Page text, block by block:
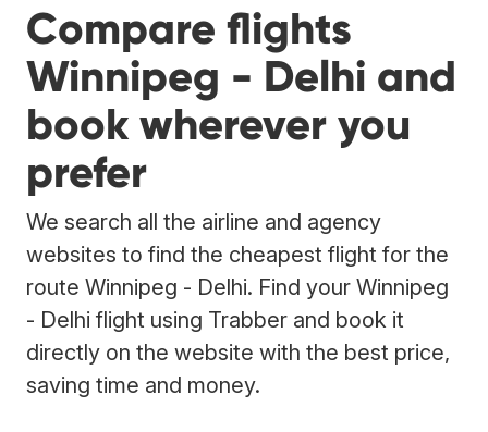
Compare flights
Winnipeg - Delhi and
book wherever you
prefer
We search all the airline and agency
websites to find the cheapest flight for the
route Winnipeg - Delhi. Find your Winnipeg
- Delhi flight using Trabber and book it
directly on the website with the best price,
saving time and money.